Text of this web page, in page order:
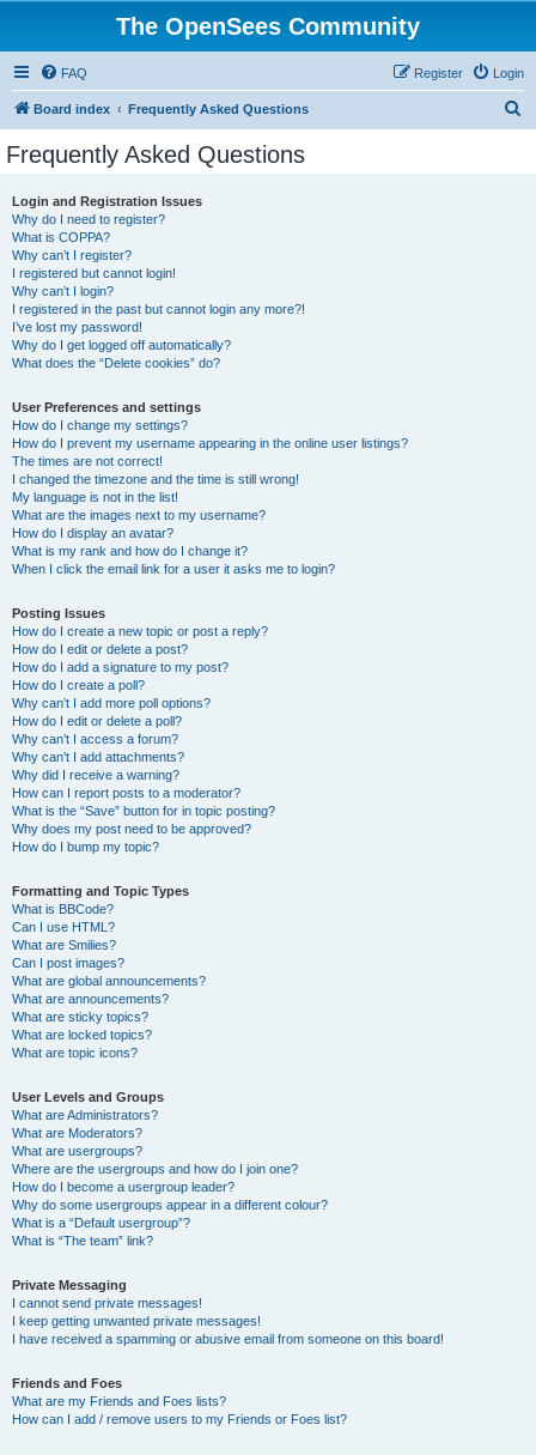
The OpenSees Community
FAQ Login
Register
Board index Frequently Asked Questions
Frequently Asked Questions
Login and Registration Issues
Why do I need to register?
What is COPPA?
Why can’t I register?
I registered but cannot login!
Why can’t I login?
I registered in the past but cannot login any more?!
I’ve lost my password!
Why do I get logged off automatically?
What does the “Delete cookies” do?
User Preferences and settings
How do I change my settings?
How do I prevent my username appearing in the online user listings?
The times are not correct!
I changed the timezone and the time is still wrong!
My language is not in the list!
What are the images next to my username?
How do I display an avatar?
What is my rank and how do I change it?
When I click the email link for a user it asks me to login?
Posting Issues
How do I create a new topic or post a reply?
How do I edit or delete a post?
How do I add a signature to my post?
How do I create a poll?
Why can’t I add more poll options?
How do I edit or delete a poll?
Why can’t I access a forum?
Why can’t I add attachments?
Why did I receive a warning?
How can I report posts to a moderator?
What is the “Save” button for in topic posting?
Why does my post need to be approved?
How do I bump my topic?
Formatting and Topic Types
What is BBCode?
Can I use HTML?
What are Smilies?
Can I post images?
What are global announcements?
What are announcements?
What are sticky topics?
What are locked topics?
What are topic icons?
User Levels and Groups
What are Administrators?
What are Moderators?
What are usergroups?
Where are the usergroups and how do I join one?
How do I become a usergroup leader?
Why do some usergroups appear in a different colour?
What is a “Default usergroup”?
What is “The team” link?
Private Messaging
I cannot send private messages!
I keep getting unwanted private messages!
I have received a spamming or abusive email from someone on this board!
Friends and Foes
What are my Friends and Foes lists?
How can I add / remove users to my Friends or Foes list?